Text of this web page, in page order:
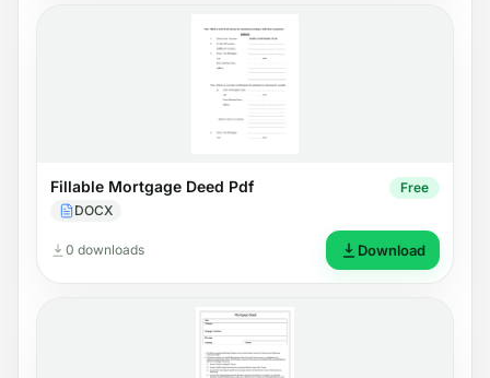
Fillable Mortgage Deed Pdf
DOCX
Free
0 downloads Download